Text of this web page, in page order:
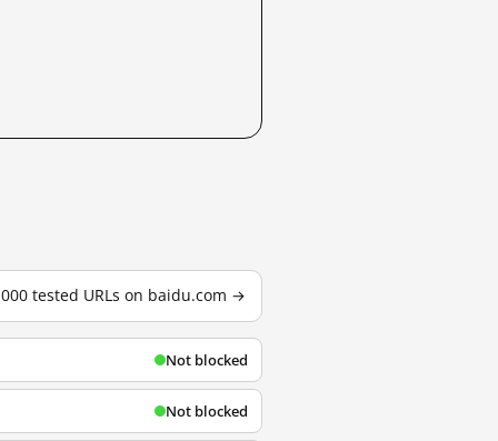
tested URLs on baidu.com →
Not blocked
Not blocked